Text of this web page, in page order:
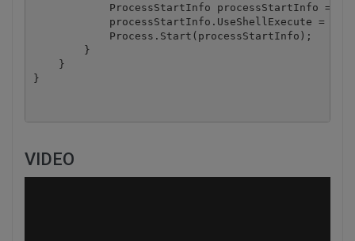
ProcessStartInfo processStartInfo =
processStartInfo.UseShellExecute =
            Process.Start(processStartInfo);
        }
    }
VIDEO